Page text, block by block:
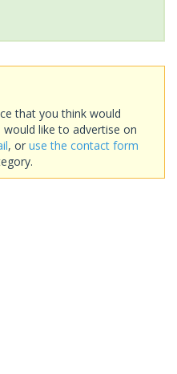
that you think would
like to advertise on
, or use the contact form